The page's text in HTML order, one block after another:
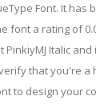
Font. It has
font a rating of
Italic and
that you're a
to design your